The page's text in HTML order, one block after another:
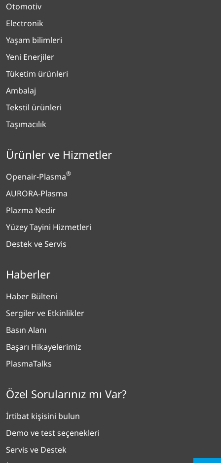
Otomotiv
Electronik
Yaşam bilimleri
Yeni Enerjiler
Tüketim ürünleri
Ambalaj
Tekstil ürünleri
Taşımacılık
Ürünler ve Hizmetler
Openair-Plasma®
AURORA-Plasma
Plazma Nedir
Yüzey Tayini Hizmetleri
Destek ve Servis
Haberler
Haber Bülteni
Sergiler ve Etkinlikler
Basın Alanı
Başarı Hikayelerimiz
PlasmaTalks
Özel Sorularınız mı Var?
İrtibat kişisini bulun
Demo ve test seçenekleri
Servis ve Destek